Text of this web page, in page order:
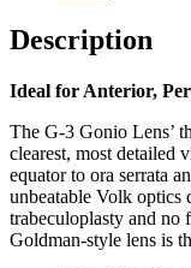
Description
Ideal for Anterior,
The G-3 Gonio Lens’
clearest, most detailed
equator to ora serrata
unbeatable Volk optics
trabeculoplasty and no
Goldman-style lens is